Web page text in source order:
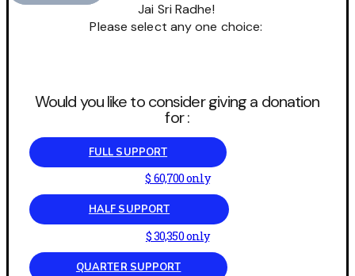
Jai Sri Radhe!
Please select any one choice:
Would you like to consider giving a donation
for :
FULL SUPPORT
$ 60,700 only
HALF SUPPORT
$ 30,350 only
QUARTER SUPPORT